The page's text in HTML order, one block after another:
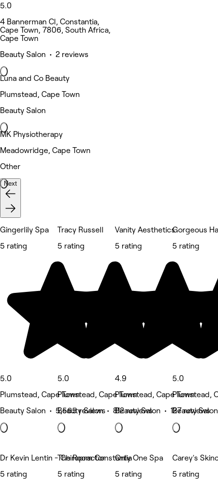
5.0
4 Bannerman Cl, Constantia,
Cape Town, 7806, South Africa,
Cape Town
Beauty Salon • 2 reviews
Luna and Co Beauty
Plumstead, Cape Town
Beauty Salon
MK Physiotherapy
Meadowridge, Cape Town
Other
Next
Gingerlily Spa
5 rating
5.0
Plumstead, Cape Town
Beauty Salon • 5,565 reviews
Tracy Russell
5 rating
5.0
Plumstead, Cape Town
Beauty Salon • 812 reviews
Vanity Aesthetics
5 rating
4.9
Plumstead, Cape Town
Beauty Salon • 127 reviews
Gorgeous
5 rating
5.0
Plumstead,
Beauty
Dr Kevin Lentin - Chiropractor
5 rating
The Room Constantia
5 rating
Only One Spa
5 rating
Carey's
5 rating